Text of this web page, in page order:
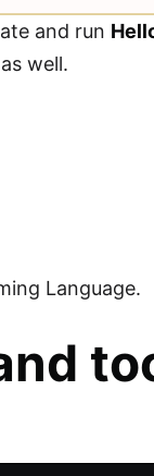
and run
well.
Language.